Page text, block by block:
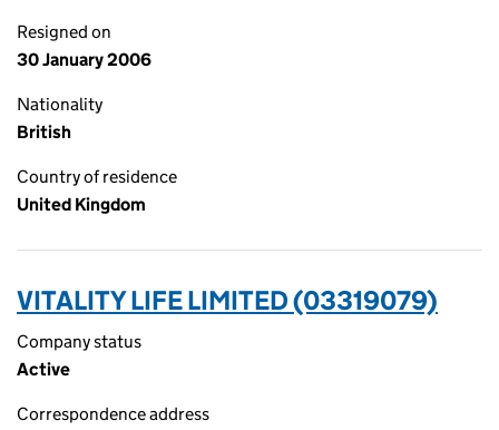
Resigned on
30 January 2006
Nationality
British
Country of residence
United Kingdom
VITALITY LIFE LIMITED (03319079)
Company status
Active
Correspondence address